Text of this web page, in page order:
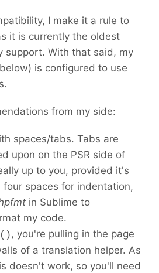
I make it a rule to
it is currently the oldest
support. With that said, my
is configured to use
from my side:
spaces/tabs. Tabs are
upon on the PSR side of
up to you, provided it's
four spaces for indentation,
in Sublime to
my code.
, you're pulling in the page
of a translation helper. As
doesn't work, so you'll need